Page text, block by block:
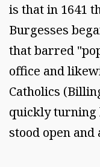
is that in 1641
Burgesses
that barred
office and
Catholics
quickly turning
stood open and